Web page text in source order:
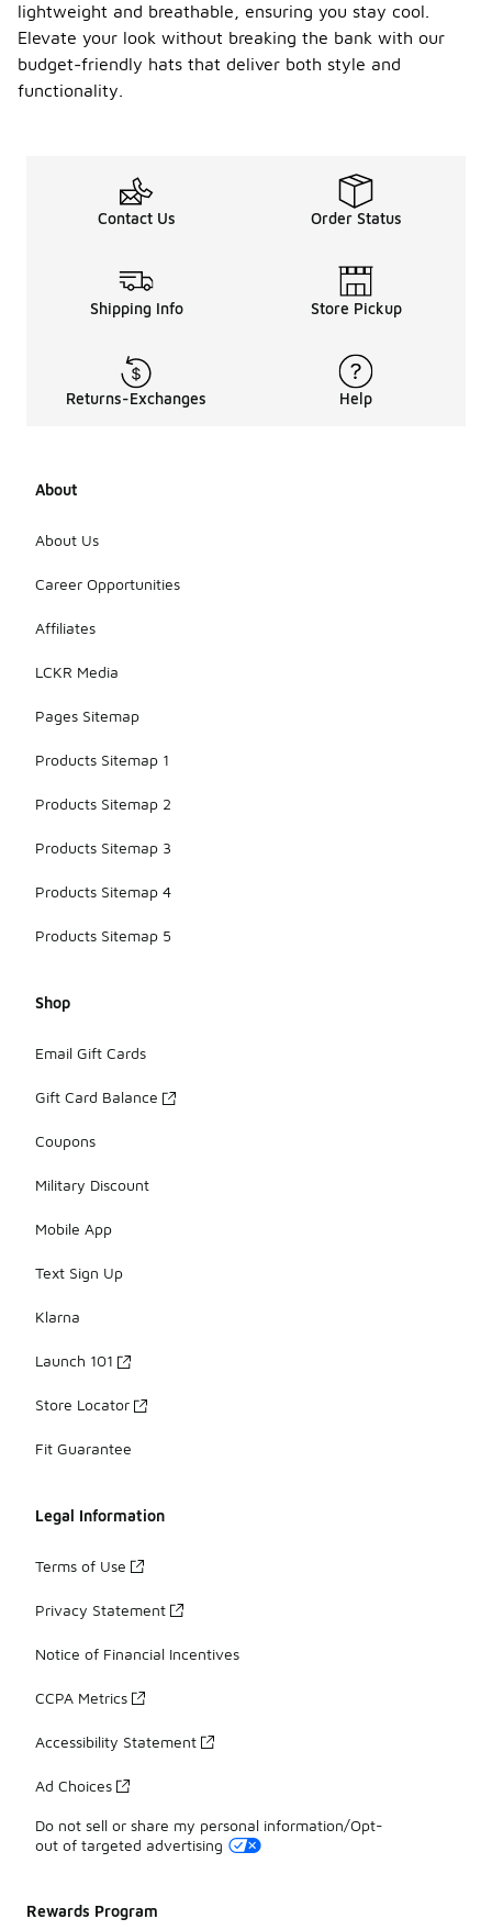
lightweight and breathable, ensuring you stay cool.
Elevate your look without breaking the bank with our
budget-friendly hats that deliver both style and
functionality.
Contact Us Order Status
Shipping Info Store Pickup
Returns-Exchanges Help
About
About Us
Career Opportunities
Affiliates
LCKR Media
Pages Sitemap
Products Sitemap 1
Products Sitemap 2
Products Sitemap 3
Products Sitemap 4
Products Sitemap 5
Shop
Email Gift Cards
Gift Card Balance
Coupons
Military Discount
Mobile App
Text Sign Up
Klarna
Launch 101
Store Locator
Fit Guarantee
Legal Information
Terms of Use
Privacy Statement
Notice of Financial Incentives
CCPA Metrics
Accessibility Statement
Ad Choices
Do not sell or share my personal information/Opt-
out of targeted advertising
Rewards Program